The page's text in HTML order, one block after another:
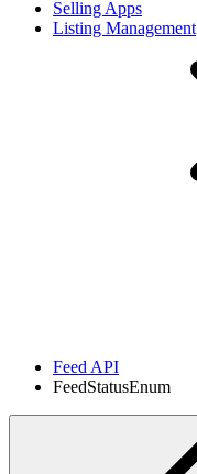
Selling Apps
Listing Management
Feed API
FeedStatusEnum